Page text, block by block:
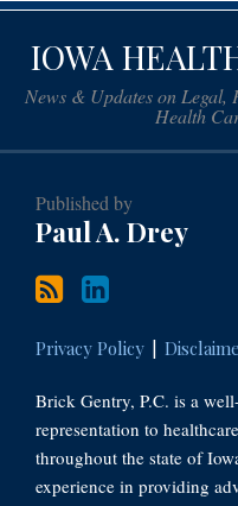
IOWA
News & Updates on Legal,
Health
Published by
Paul A. Drey
Subscribe
this
via
Paul
Drey
on
LinkedIn
Privacy Policy
Brick Gentry, P.C. is a
representation to
throughout the state of
experience in providing